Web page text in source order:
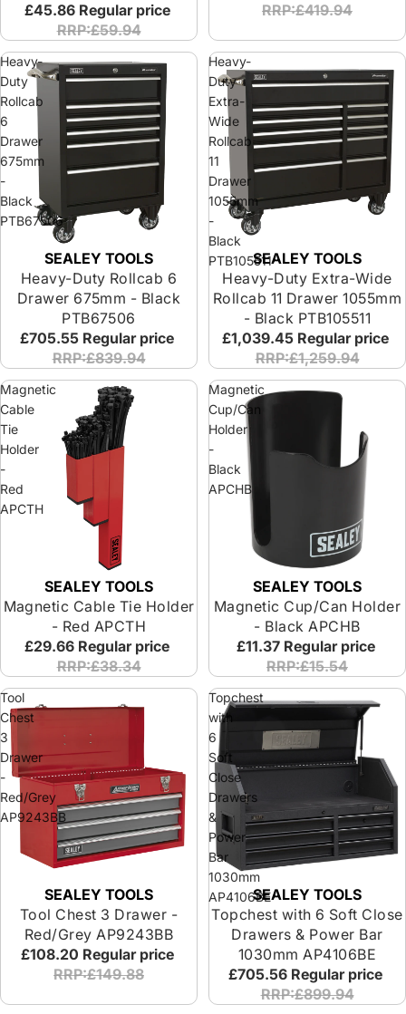
£45.86 Regular price
RRP:£59.94
RRP:£419.94
Heavy-
Duty
Rollcab
6
Drawer
675mm
-
Black
PTB67506
SEALEY TOOLS
Heavy-Duty Rollcab 6
Drawer 675mm - Black
PTB67506
£705.55 Regular price
RRP:£839.94
Heavy-
Duty
Extra-
Wide
Rollcab
11
Drawer
1055mm
-
Black
PTB105511SEALEY TOOLS
Heavy-Duty Extra-Wide
Rollcab 11 Drawer 1055mm
- Black PTB105511
£1,039.45 Regular price
RRP:£1,259.94
Magnetic
Cable
Tie
Holder
-
Red
APCTH
SEALEY TOOLS
Magnetic Cable Tie Holder
- Red APCTH
£29.66 Regular price
RRP:£38.34
Magnetic
Cup/Can
Holder
-
Black
APCHB
SEALEY TOOLS
Magnetic Cup/Can Holder
- Black APCHB
£11.37 Regular price
RRP:£15.54
Tool
Chest
3
Drawer
-
Red/Grey
AP9243BB
SEALEY TOOLS
Tool Chest 3 Drawer -
Red/Grey AP9243BB
£108.20 Regular price
RRP:£149.88
Topchest
with
6
Soft
Close
Drawers
&
Power
Bar
1030mm
AP4106BESEALEY TOOLS
Topchest with 6 Soft Close
Drawers & Power Bar
1030mm AP4106BE
£705.56 Regular price
RRP:£899.94